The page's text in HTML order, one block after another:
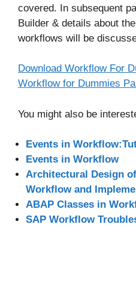
covered. In subsequent
Builder & details about
workflows will be
Download Workflow For
Workflow for Dummies
You might also be
Events in
Events in Workflow
Architectural Design
Workflow and
ABAP Classes in
SAP Workflow